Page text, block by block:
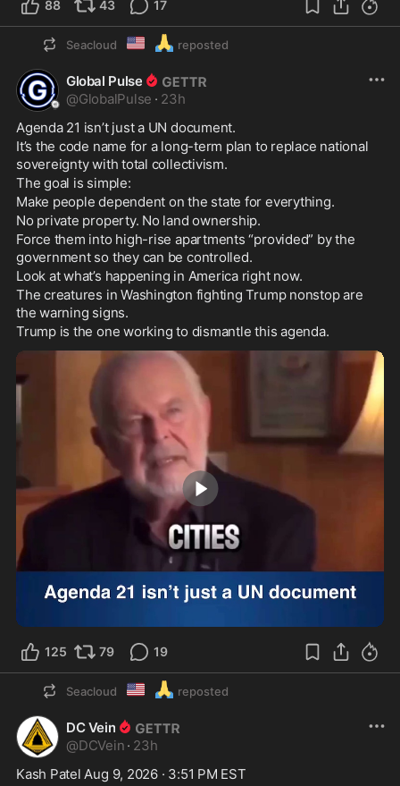
88 43 17
Seacloud 🇺🇲 🙏 reposted
Global Pulse
@GlobalPulse · 23h
Agenda 21 isn’t just a UN document.
It’s the code name for a long-term plan to replace national
sovereignty with total collectivism.
The goal is simple:
Make people dependent on the state for everything.
No private property. No land ownership.
Force them into high-rise apartments “provided” by the
government so they can be controlled.
Look at what’s happening in America right now.
The creatures in Washington fighting Trump nonstop are
the warning signs.
Trump is the one working to dismantle this agenda.
125 79 19
Seacloud 🇺🇲 🙏 reposted
DC Vein
@DCVein · 23h
Kash Patel Aug 9, 2026 · 3:51 PM EST